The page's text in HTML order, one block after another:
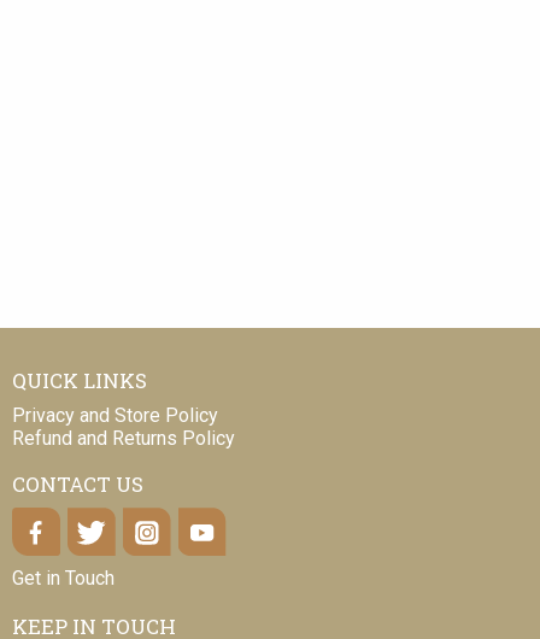
QUICK LINKS
Privacy and Store Policy
Refund and Returns Policy
CONTACT US
Get in Touch
KEEP IN TOUCH